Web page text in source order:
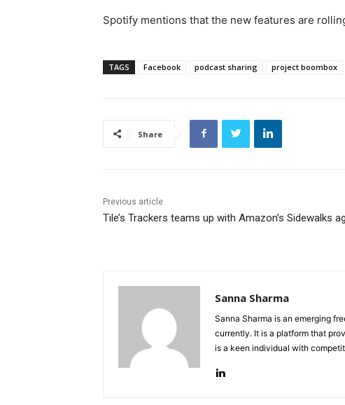
Spotify mentions that the new features are
TAGS Facebook podcast sharing project boombox
Share
Previous article
Tile’s Trackers teams up with Amazon’s Sidewalks
Sanna Sharma
Sanna Sharma is an emerging
currently. It is a platform that
is a keen individual with